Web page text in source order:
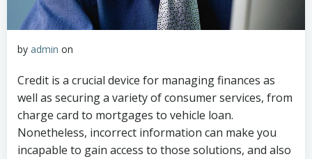
by admin on
Credit is a crucial device for managing finances as
well as securing a variety of consumer services, from
charge card to mortgages to vehicle loan.
Nonetheless, incorrect information can make you
incapable to gain access to those solutions, and also